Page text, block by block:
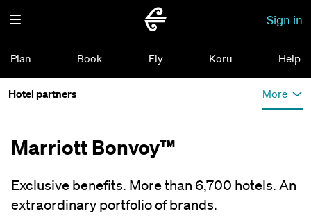
Sign in
Plan Book Fly Koru Help
Hotel partners More
Marriott Bonvoy™
Exclusive benefits. More than 6,700 hotels. An
extraordinary portfolio of brands.